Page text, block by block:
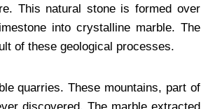
This natural stone is formed over
into crystalline marble. The
of these geological processes.
quarries. These mountains, part of
discovered. The marble extracted